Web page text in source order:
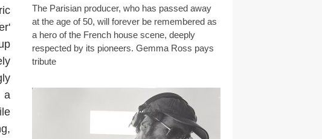
a
The Parisian producer, who has passed away
at the age of 50, will forever be remembered as
a hero of the French house scene, deeply
respected by its pioneers. Gemma Ross pays
tribute